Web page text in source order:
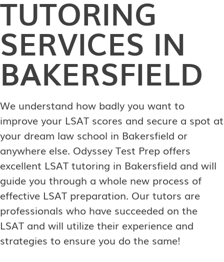
TUTORING
SERVICES IN
BAKERSFIELD
We understand how badly you want to
improve your LSAT scores and secure a spot at
your dream law school in Bakersfield or
anywhere else. Odyssey Test Prep offers
excellent LSAT tutoring in Bakersfield and will
guide you through a whole new process of
effective LSAT preparation. Our tutors are
professionals who have succeeded on the
LSAT and will utilize their experience and
strategies to ensure you do the same!